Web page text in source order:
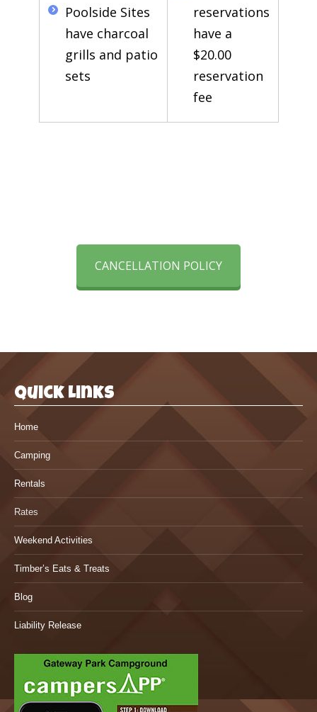
Poolside Sites
have charcoal
grills and patio
sets
reservations
have a
$20.00
reservation
fee
CANCELLATION POLICY
Quick Links
Home
Camping
Rentals
Rates
Weekend Activities
Timber’s Eats & Treats
Blog
Liability Release